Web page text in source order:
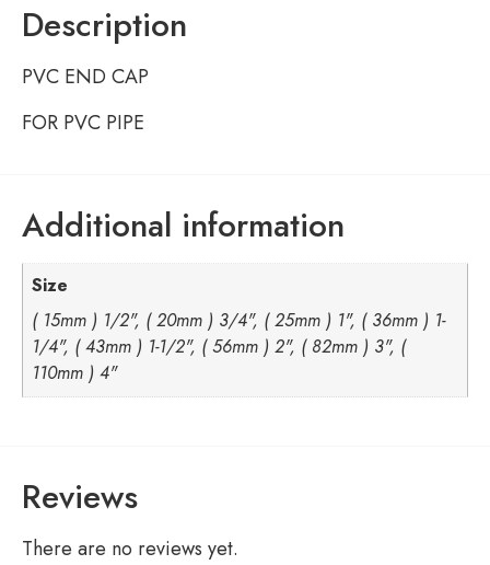
Description
PVC END CAP
FOR PVC PIPE
Additional information
Size
( 15mm ) 1/2", ( 20mm ) 3/4", ( 25mm ) 1", ( 36mm ) 1-
1/4", ( 43mm ) 1-1/2", ( 56mm ) 2", ( 82mm ) 3", (
110mm ) 4"
Reviews
There are no reviews yet.